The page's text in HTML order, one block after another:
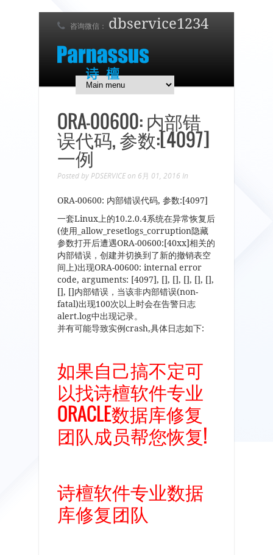
咨询微信： dbservice1234
7 x 24 在线支持！
简体中文 日本語
ORA-00600: 内部错
误代码, 参数:[4097]
一例
Posted by PDSERVICE on 6月 01, 2016 In
ORA-00600: 内部错误代码, 参数:[4097]
一套Linux上的10.2.0.4系统在异常恢复后
(使用_allow_resetlogs_corruption隐藏
参数打开后遭遇ORA-00600:[40xx]相关的
内部错误，创建并切换到了新的撤销表空
间上)出现ORA-00600: internal error
code, arguments: [4097], [], [], [], [], [],
[], []内部错误，当该非内部错误(non-
fatal)出现100次以上时会在告警日志
alert.log中出现记录。
并有可能导致实例crash,具体日志如下:
如果自己搞不定可
以找诗檀软件专业
ORACLE数据库修复
团队成员帮您恢复!
诗檀软件专业数据
库修复团队